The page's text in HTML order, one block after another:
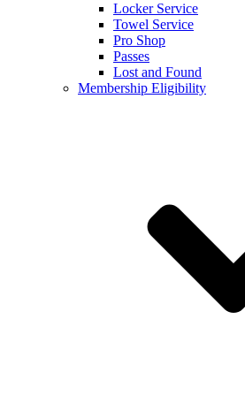
Locker Service
Towel Service
Pro Shop
Passes
Lost and Found
Membership Eligibility